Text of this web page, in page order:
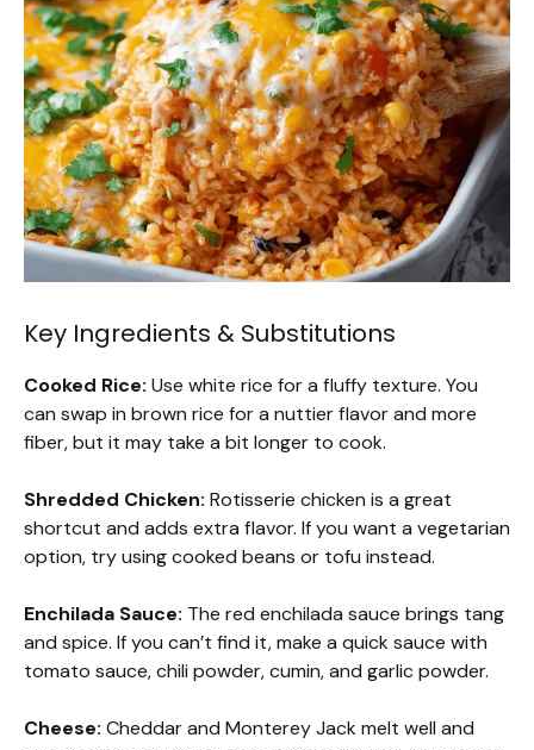
Key Ingredients & Substitutions
Cooked Rice: Use white rice for a fluffy texture. You
can swap in brown rice for a nuttier flavor and more
fiber, but it may take a bit longer to cook.
Shredded Chicken: Rotisserie chicken is a great
shortcut and adds extra flavor. If you want a vegetarian
option, try using cooked beans or tofu instead.
Enchilada Sauce: The red enchilada sauce brings tang
and spice. If you can’t find it, make a quick sauce with
tomato sauce, chili powder, cumin, and garlic powder.
Cheese: Cheddar and Monterey Jack melt well and